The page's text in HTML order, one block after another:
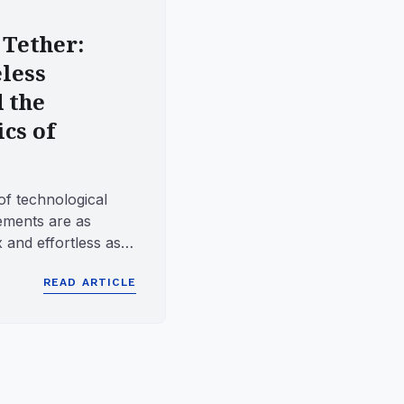
the
of
technological
are as
and effortless as
READ ARTICLE